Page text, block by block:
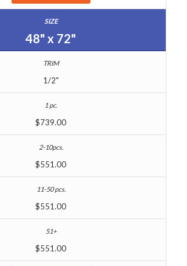
48" x 72"
1/2"
$739.00
$551.00
$551.00
$551.00